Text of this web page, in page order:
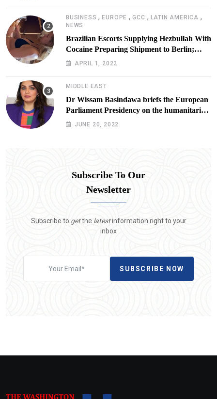
BUSINESS ,EUROPE ,GCC , LATIN AMERICA ,
NEWS
Brazilian Escorts Supplying Hezbullah With
Cocaine Preparing Shipment to Berlin;
Doxx American Investigators Putting Their
APRIL 1, 2022
MIDDLE EAST
Dr Wissam Basindawa briefs the European
Parliament Presidency on the humanitarian
situation in Yemen
JUNE 20, 2022
Subscribe To Our
Newsletter
Subscribe to getthe latestinformation right to your
inbox
SUBSCRIBE NOW